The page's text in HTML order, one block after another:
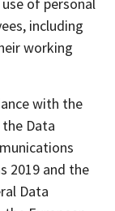
including
working
with the
Data
2019 and the
Data